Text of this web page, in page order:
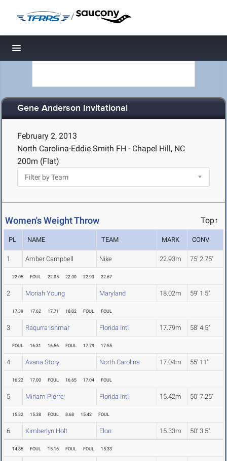
/
Toggle navigation
Gene Anderson Invitational
February 2, 2013
North Carolina-Eddie Smith FH - Chapel Hill, NC
200m (Flat)
Women's Weight Throw Top↑
PL NAME TEAM MARK CONV
1 Amber Campbell Nike 22.93m 75' 2.75"
22.05 FOUL 22.05 22.00 22.93 22.67
2 Moriah Young Maryland 18.02m 59' 1.5"
17.39 17.62 17.71 18.02 FOUL FOUL
3 Raqurra Ishmar Florida Int'l 17.79m 58' 4.5"
FOUL 16.31 16.56 FOUL 17.79 17.55
4 Avana Story North Carolina 17.04m 55' 11"
16.22 17.00 FOUL 16.65 17.04 FOUL
5 Miriam Pierre Florida Int'l 15.42m 50' 7.25"
15.32 15.38 FOUL 8.68 15.42 FOUL
6 Kimberlyn Holt Elon 15.33m 50' 3.5"
14.85 FOUL 15.16 FOUL FOUL 15.33